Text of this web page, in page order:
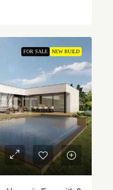
FOR SALE NEW BUILD